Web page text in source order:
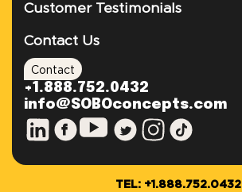
Customer Testimonials
Contact Us
Contact
+1.888.752.0432
info@SOBOconcepts.com
TEL: +1.888.752.0432